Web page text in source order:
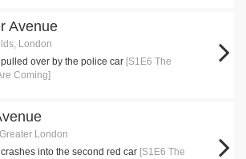
Avenue
London
over by the police car [S1E6 The
Coming]
London
into the second red car [S1E6 The